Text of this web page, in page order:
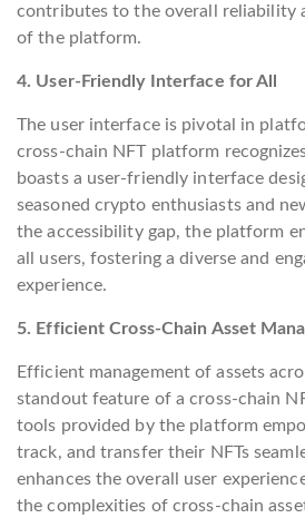
contributes to the overall reliability
of the platform.
4. User-Friendly Interface for All
The user interface is pivotal in
cross-chain NFT platform
boasts a user-friendly interface
seasoned crypto enthusiasts and
the accessibility gap, the platform
all users, fostering a diverse and
experience.
5. Efficient Cross-Chain Asset
Efficient management of assets
standout feature of a cross-chain
tools provided by the platform
track, and transfer their NFTs
enhances the overall user
the complexities of cross-chain